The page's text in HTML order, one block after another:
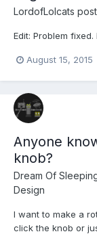
LordofLolcats
Edit: Problem
August 15, 2015
Anyone
knob?
Dream Of
Design
I want to make a
click the knob or